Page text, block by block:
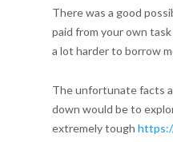
There was a good
paid from your own
a lot harder to borrow
The unfortunate facts
down would be to
extremely tough